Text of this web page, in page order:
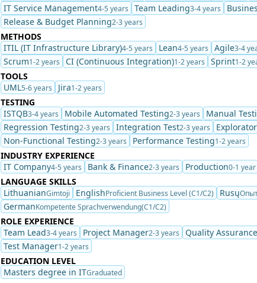
IT Service Management4-5 years Team Leading3-4 years
Release & Budget Planning2-3 years
METHODS
ITIL (IT Infrastructure Library)4-5 years Lean4-5 years Agile3-4
Scrum1-2 years CI (Continuous Integration)1-2 years Sprint1-2
TOOLS
UML5-6 years Jira1-2 years
TESTING
ISTQB3-4 years Mobile Automated Testing2-3 years Manual
Regression Testing2-3 years Integration Test2-3 years
Non-Functional Testing2-3 years Performance Testing1-2 years
INDUSTRY EXPERIENCE
IT Company4-5 years Bank & Finance2-3 years Production0-1 year
LANGUAGE SKILLS
LithuanianGimtoji EnglishProficient Business Level (C1/C2) Rusų
GermanKompetente Sprachverwendung(C1/C2)
ROLE EXPERIENCE
Team Lead3-4 years Project Manager2-3 years Quality
Test Manager1-2 years
EDUCATION LEVEL
Masters degree in ITGraduated